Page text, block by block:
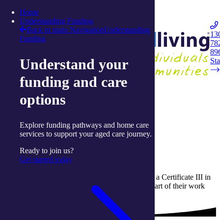
Skip to content
Integrated Living
Home
Understanding Funding
Back to main NavigationUnderstanding
Funding
Understand your
funding and care
options
Explore funding pathways and home care
services to support your aged care journey.
Ready to join us?
Get started today
Home
Work with us
Work with us
Work placement
integratedliving offers students who are studying a Certificate III in
Individual Support the opportunity to complete part of their work
placement hours in a community based setting.